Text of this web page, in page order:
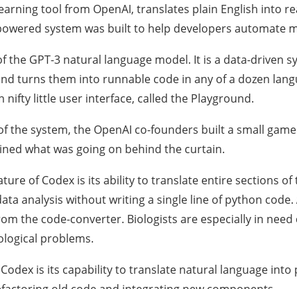
tool from OpenAI, translates plain English into
system was built to help developers automate
the GPT-3 natural language model. It is a data-driven
turns them into runnable code in any of a dozen
nifty little user interface, called the Playground.
the system, the OpenAI co-founders built a small
what was going on behind the curtain.
of Codex is its ability to translate entire sections of
analysis without writing a single line of python code.
the code-converter. Biologists are especially in need
problems.
is its capability to translate natural language